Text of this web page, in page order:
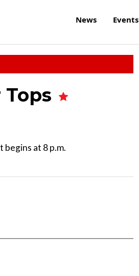
News Events
at 8 p.m.